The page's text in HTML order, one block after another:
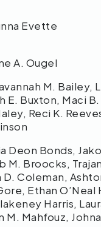
Evette
A. Ougel
M. Bailey,
E. Buxton, Maci B.
Reci K.
Deon Bonds,
M. Broocks,
Coleman,
Ethan O’Neal
Harris,
M. Mahfouz,